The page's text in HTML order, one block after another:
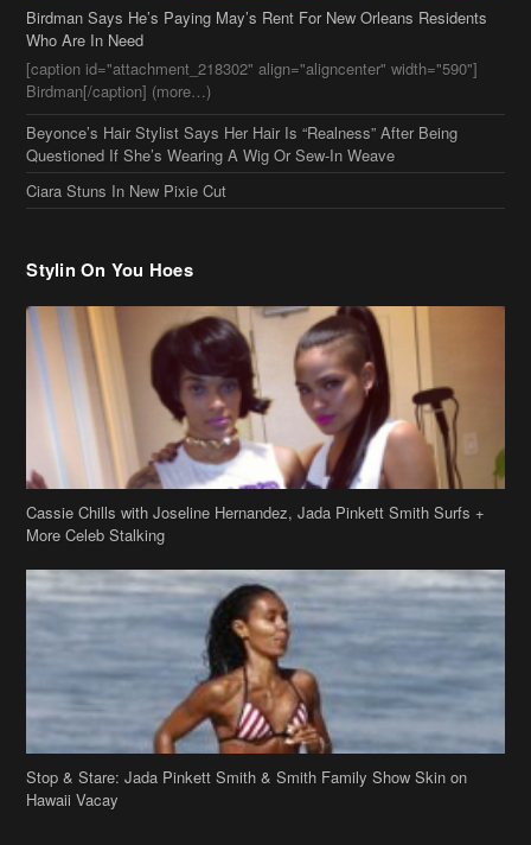
Ciara Stuns In New Pixie Cut
Stylin On You Hoes
Cassie Chills with Joseline Hernandez, Jada Pinkett Smith Surfs +
More Celeb Stalking
Stop & Stare: Jada Pinkett Smith & Smith Family Show Skin on
Hawaii Vacay